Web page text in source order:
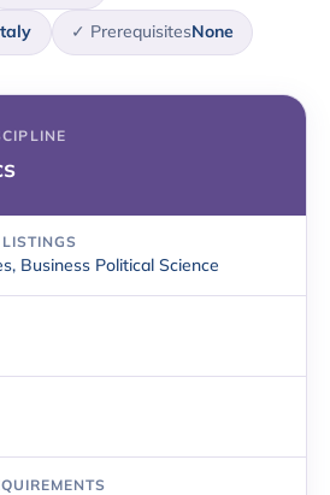
✓ PrerequisitesNone
Business Political Science